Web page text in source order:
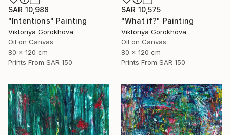
SAR 10,988
"Intentions" Painting
Viktoriya Gorokhova
Oil on Canvas
80 x 120 cm
Prints From SAR 150
SAR 10,575
"What if?" Painting
Viktoriya Gorokhova
Oil on Canvas
80 x 120 cm
Prints From SAR 150